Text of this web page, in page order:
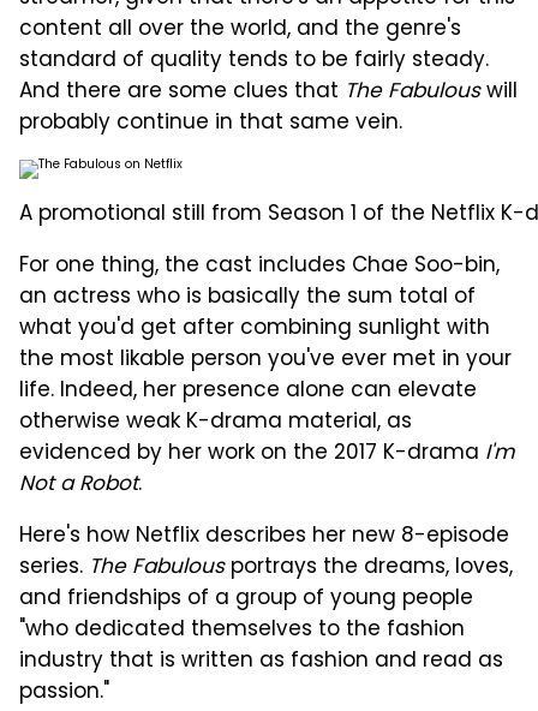
content all over the world, and the genre's
standard of quality tends to be fairly steady.
And there are some clues that The Fabulouswill
probably continue in that same vein.
A promotional still from Season 1 of the Netflix K-
For one thing, the cast includes Chae Soo-bin,
an actress who is basically the sum total of
what you'd get after combining sunlight with
the most likable person you've ever met in your
life. Indeed, her presence alone can elevate
otherwise weak K-drama material, as
evidenced by her work on the 2017 K-drama I'm
Not a Robot.
Here's how Netflix describes her new 8-episode
series. The Fabulousportrays the dreams, loves,
and friendships of a group of young people
"who dedicated themselves to the fashion
industry that is written as fashion and read as
passion."